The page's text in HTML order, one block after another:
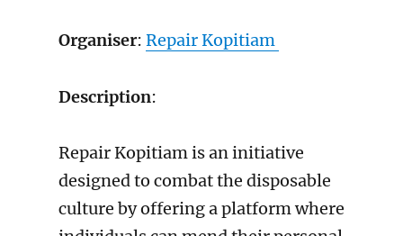
Organiser: Repair Kopitiam
Description:
Repair Kopitiam is an initiative
designed to combat the disposable
culture by offering a platform where